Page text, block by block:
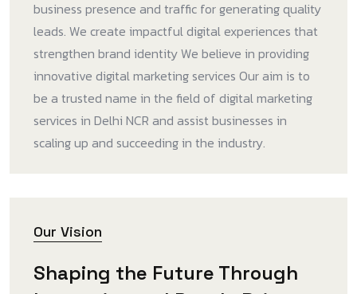
business presence and traffic for generating quality
leads. We create impactful digital experiences that
strengthen brand identity We believe in providing
innovative digital marketing services Our aim is to
be a trusted name in the field of digital marketing
services in Delhi NCR and assist businesses in
scaling up and succeeding in the industry.
Our Vision
Shaping the Future Through